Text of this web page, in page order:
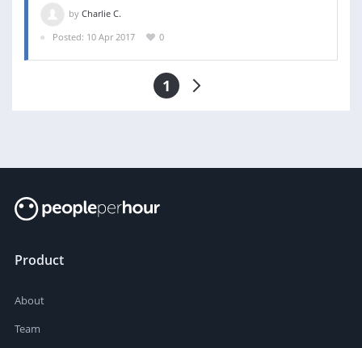
by Charlie C.
Posted: 10 Apr 2017
0
1
Product
About
Team